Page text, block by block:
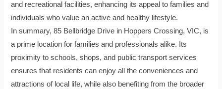
and recreational facilities, enhancing its appeal to families and
individuals who value an active and healthy lifestyle.
In summary, 85 Bellbridge Drive in Hoppers Crossing, VIC, is
a prime location for families and professionals alike. Its
proximity to schools, shops, and public transport services
ensures that residents can enjoy all the conveniences and
attractions of local life, while also benefiting from the broader